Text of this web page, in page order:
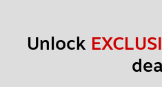
Unlock